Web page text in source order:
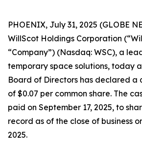
PHOENIX, July 31, 2025 (GLOBE
WillScot Holdings Corporation
“Company”) (Nasdaq: WSC), a
temporary space solutions, today
Board of Directors has declared
of $0.07 per common share. The
paid on September 17, 2025, to
record as of the close of business
2025.